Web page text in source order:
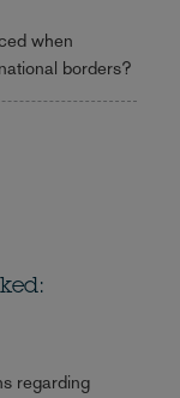
when
borders?
regarding